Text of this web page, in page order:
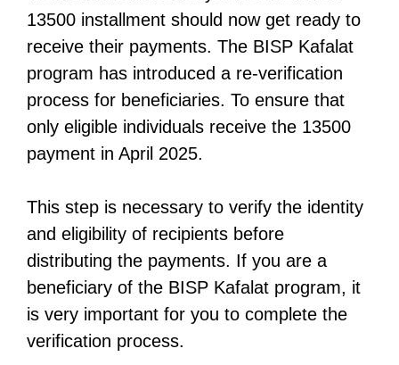
13500 installment should now get ready to
receive their payments. The BISP Kafalat
program has introduced a re-verification
process for beneficiaries. To ensure that
only eligible individuals receive the 13500
payment in April 2025.
This step is necessary to verify the identity
and eligibility of recipients before
distributing the payments. If you are a
beneficiary of the BISP Kafalat program, it
is very important for you to complete the
verification process.